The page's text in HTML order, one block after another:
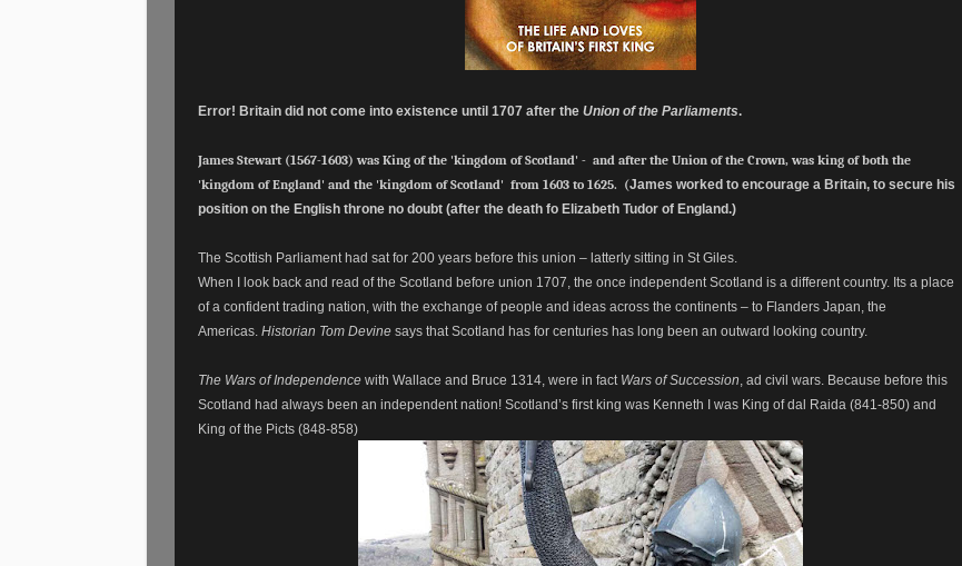
Error! Britain did not come into existence until 1707 after the Union of the Parliaments.
James Stewart (1567-1603) was King of the 'kingdom of Scotland' - and after the Union of the Crown, was king of both the
'kingdom of England' and the 'kingdom of Scotland' from 1603 to 1625. (James worked to encourage a Britain, to secure his
position on the English throne no doubt (after the death fo Elizabeth Tudor of England.)
The Scottish Parliament had sat for 200 years before this union – latterly sitting in St Giles.
When I look back and read of the Scotland before union 1707, the once independent Scotland is a different country. Its a place
of a confident trading nation, with the exchange of people and ideas across the continents – to Flanders Japan, the
Americas. Historian Tom Devine says that Scotland has for centuries has long been an outward looking country.
The Wars of Independence with Wallace and Bruce 1314, were in fact Wars of Succession, ad civil wars. Because before this
Scotland had always been an independent nation! Scotland’s first king was Kenneth I was King of dal Raida (841-850) and
King of the Picts (848-858)